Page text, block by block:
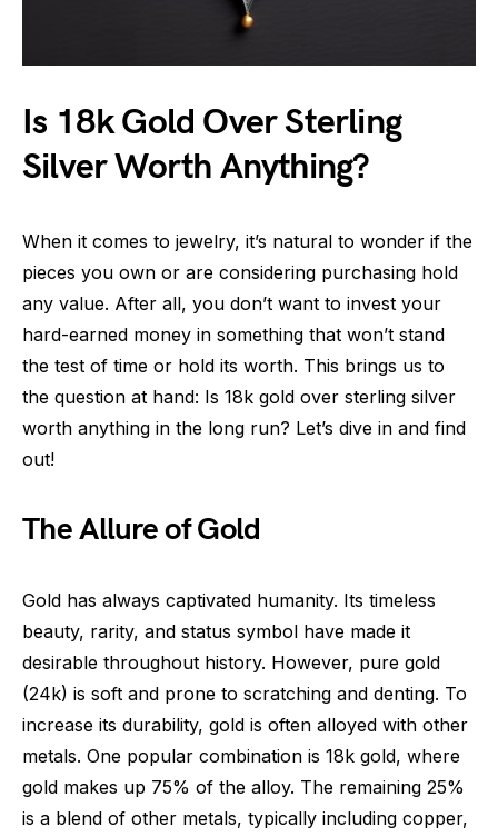
Is 18k Gold Over Sterling
Silver Worth Anything?
When it comes to jewelry, it’s natural to wonder if the
pieces you own or are considering purchasing hold
any value. After all, you don’t want to invest your
hard-earned money in something that won’t stand
the test of time or hold its worth. This brings us to
the question at hand: Is 18k gold over sterling silver
worth anything in the long run? Let’s dive in and find
out!
The Allure of Gold
Gold has always captivated humanity. Its timeless
beauty, rarity, and status symbol have made it
desirable throughout history. However, pure gold
(24k) is soft and prone to scratching and denting. To
increase its durability, gold is often alloyed with other
metals. One popular combination is 18k gold, where
gold makes up 75% of the alloy. The remaining 25%
is a blend of other metals, typically including copper,